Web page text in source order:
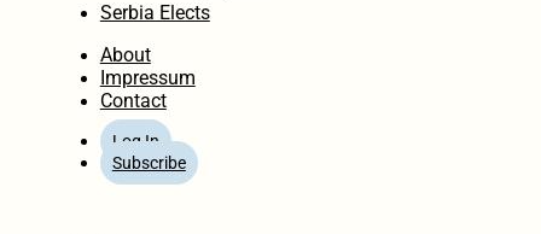
Serbia Elects
About
Impressum
Contact
Log In
Subscribe